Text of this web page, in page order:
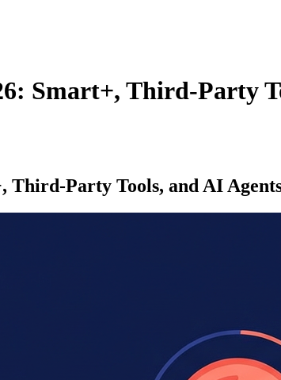
Smart+, Third-Party
Third-Party Tools, and AI